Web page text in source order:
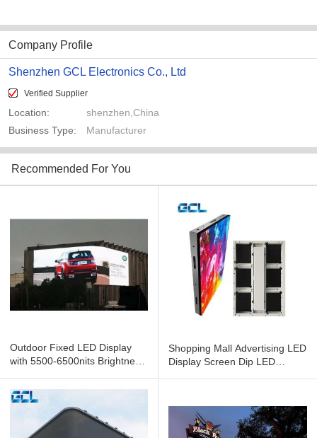
Company Profile
Shenzhen GCL Electronics Co., Ltd
Verified Supplier
Location:
shenzhen,China
Business Type:
Manufacturer
Recommended For You
Outdoor Fixed LED Display
with 5500-6500nits Brightness
Shopping Mall Advertising LED
Display Screen Dip LED